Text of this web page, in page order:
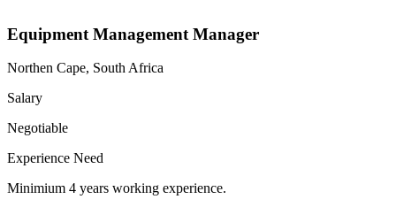
Equipment Management Manager
Northen Cape, South Africa
Salary
Negotiable
Experience Need
Minimium 4 years working experience.